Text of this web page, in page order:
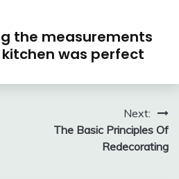
the measurements
was perfect
Next:
The Basic Principles Of
Redecorating